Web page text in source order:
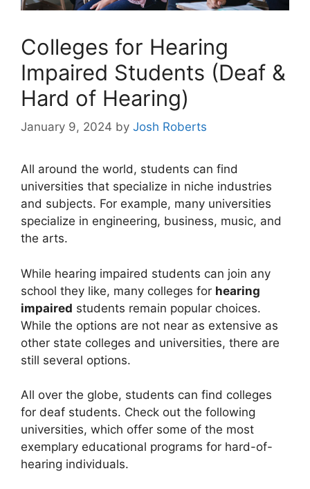
Colleges for Hearing
Impaired Students (Deaf &
Hard of Hearing)
January 9, 2024 by Josh Roberts
All around the world, students can find
universities that specialize in niche industries
and subjects. For example, many universities
specialize in engineering, business, music, and
the arts.
While hearing impaired students can join any
school they like, many colleges for hearing
impaired students remain popular choices.
While the options are not near as extensive as
other state colleges and universities, there are
still several options.
All over the globe, students can find colleges
for deaf students. Check out the following
universities, which offer some of the most
exemplary educational programs for hard-of-
hearing individuals.